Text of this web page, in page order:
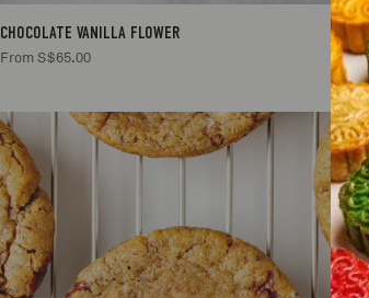
CHOCOLATE VANILLA FLOWER
From S$65.00